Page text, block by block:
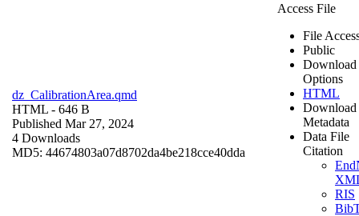
dz_CalibrationArea.qmd
HTML - 646 B
Published Mar 27, 2024
4 Downloads
MD5: 44674803a07d8702da4be218cce40dda
Access File
File
Public
Download
Options
HTML
Download
Metadata
Data File
Citation
RIS